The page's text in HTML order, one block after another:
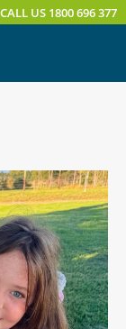
CALL US 1800 696 377